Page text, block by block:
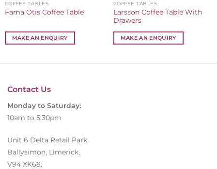
COFFEE TABLES
Fama Otis Coffee Table
MAKE AN ENQUIRY
COFFEE TABLES
Larsson Coffee Table With
Drawers
MAKE AN ENQUIRY
Contact Us
Monday to Saturday:
10am to 5.30pm
Unit 6 Delta Retail Park,
Ballysimon, Limerick,
V94 XK68.